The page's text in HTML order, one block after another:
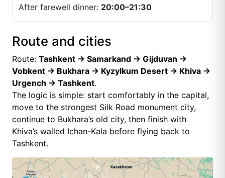
After farewell dinner: 20:00–21:30
Route and cities
Route: Tashkent → Samarkand → Gijduvan →
Vobkent → Bukhara → Kyzylkum Desert → Khiva →
Urgench → Tashkent.
The logic is simple: start comfortably in the capital,
move to the strongest Silk Road monument city,
continue to Bukhara’s old city, then finish with
Khiva’s walled Ichan-Kala before flying back to
Tashkent.